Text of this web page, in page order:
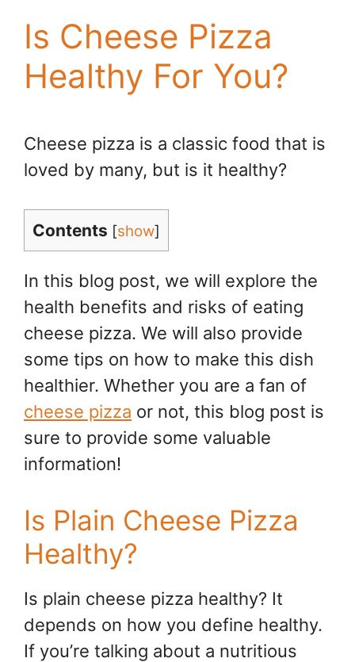
Is Cheese Pizza
Healthy For You?
Cheese pizza is a classic food that is
loved by many, but is it healthy?
Contents [show]
In this blog post, we will explore the
health benefits and risks of eating
cheese pizza. We will also provide
some tips on how to make this dish
healthier. Whether you are a fan of
cheese pizza or not, this blog post is
sure to provide some valuable
information!
Is Plain Cheese Pizza
Healthy?
Is plain cheese pizza healthy? It
depends on how you define healthy.
If you’re talking about a nutritious